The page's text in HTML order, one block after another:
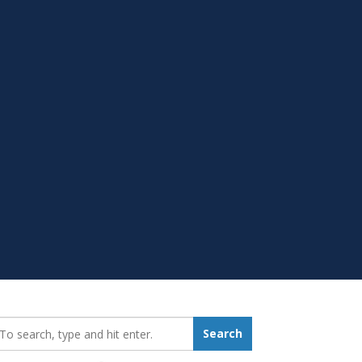
Search